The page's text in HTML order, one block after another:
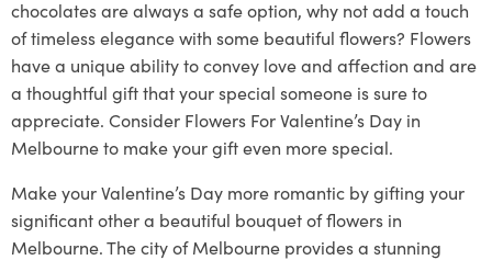
chocolates are always a safe option, why not add a touch
of timeless elegance with some beautiful flowers? Flowers
have a unique ability to convey love and affection and are
a thoughtful gift that your special someone is sure to
appreciate. Consider Flowers For Valentine’s Day in
Melbourne to make your gift even more special.
Make your Valentine’s Day more romantic by gifting your
significant other a beautiful bouquet of flowers in
Melbourne. The city of Melbourne provides a stunning